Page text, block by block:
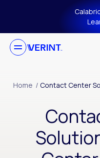
Skip to main content
Home / Contact Center